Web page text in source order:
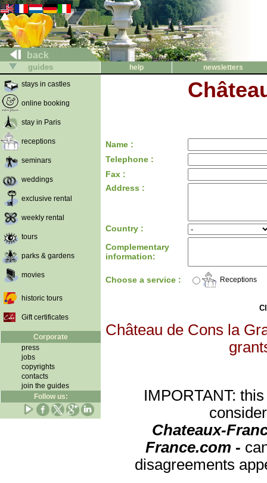
back
guides help
newsletters
stays in castles
online booking
stay in Paris
receptions
seminars
weddings
exclusive rental
weekly rental
tours
parks & gardens
movies
historic tours
Gift certificates
Corporate
press
jobs
copyrights
contacts
join the guides
Follow us:
Name :
Telephone :
Fax :
Address :
Country :
Complementary
information:
Choose a service : Receptions
Château de Cons la
IMPORTANT:
Chateaux-
France.com -
disagreements